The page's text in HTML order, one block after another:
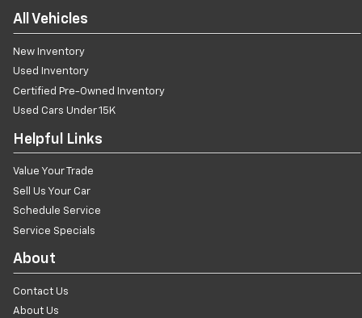
All Vehicles
New Inventory
Used Inventory
Certified Pre-Owned Inventory
Used Cars Under 15K
Helpful Links
Value Your Trade
Sell Us Your Car
Schedule Service
Service Specials
About
Contact Us
About Us